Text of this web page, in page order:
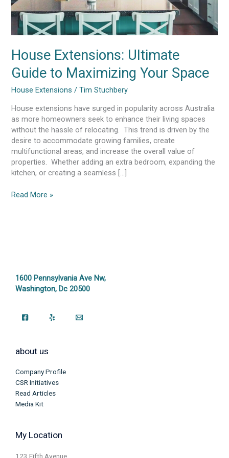
House Extensions: Ultimate
Guide to Maximizing Your Space
House Extensions /Tim Stuchbery
House extensions have surged in popularity across Australia
as more homeowners seek to enhance their living spaces
without the hassle of relocating. This trend is driven by the
desire to accommodate growing families, create
multifunctional areas, and increase the overall value of
properties. Whether adding an extra bedroom, expanding the
kitchen, or creating a seamless […]
Read More »
1600 Pennsylvania Ave Nw,
Washington, Dc 20500
about us
Company Profile
CSR Initiatives
Read Articles
Media Kit
My Location
123 Fifth Avenue,